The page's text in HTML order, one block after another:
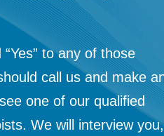
to any of those
call us and make
one of our qualified
We will interview